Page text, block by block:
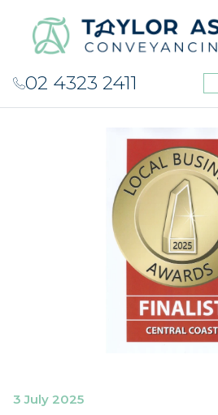
02 4323 2411
3 July 2025